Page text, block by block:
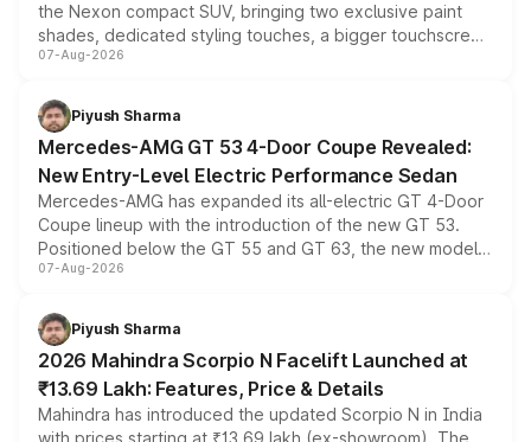
the Nexon compact SUV, bringing two exclusive paint
shades, dedicated styling touches, a bigger touchscreen
and a built-in dashcam, while keeping the existing range
choices unchanged across the model lineup for buyers.
07-Aug-2026
Piyush Sharma
Mercedes-AMG GT 53 4-Door Coupe Revealed:
New Entry-Level Electric Performance Sedan
Mercedes-AMG has expanded its all-electric GT 4-Door
Coupe lineup with the introduction of the new GT 53.
Positioned below the GT 55 and GT 63, the new model
combines dual-motor all-wheel drive, a high-performance
more accessible entry point into the brand's latest
electric performance sedan range.
07-Aug-2026
Piyush Sharma
2026 Mahindra Scorpio N Facelift Launched at
₹13.69 Lakh: Features, Price & Details
Mahindra has introduced the updated Scorpio N in India
with prices starting at ₹13.69 lakh (ex-showroom). The